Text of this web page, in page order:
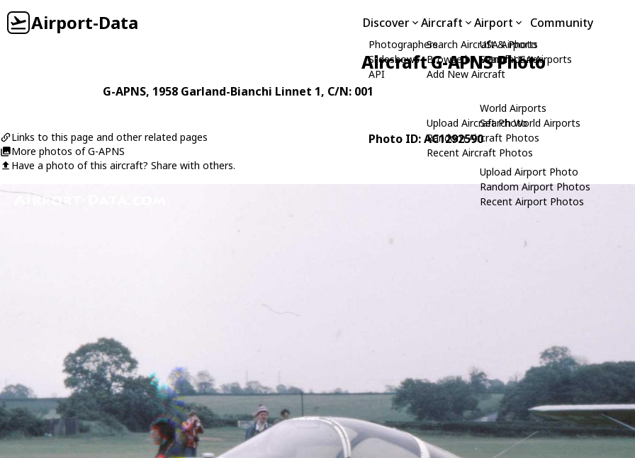
Airport-Data Discover
Photographers
Slideshows
API
Aircraft
Search Aircraft & Photo
Browse by Manufacturer
Add New Aircraft
Upload Aircraft Photo
Random Aircraft Photos
Recent Aircraft Photos
Airport
USA Airports
Search USA Airports
World Airports
Search World Airports
Upload Airport Photo
Random Airport Photos
Recent Airport Photos
Community
Aircraft G-APNS Photo
G-APNS, 1958 Garland-Bianchi Linnet 1, C/N: 001
Links to this page and other related pages
More photos of G-APNS
Have a photo of this aircraft? Share with others.
Photo ID: AC1292590